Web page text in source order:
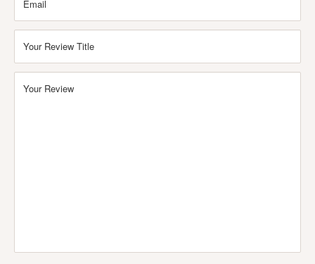
Email
Your Review Title
Your Review